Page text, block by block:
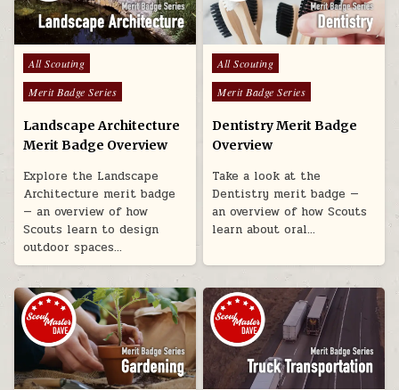
Posted in
All Scouting
Merit Badge Series
Landscape Architecture
Merit Badge Overview
Explore the Landscape
Architecture merit badge
— an overview of how
Scouts learn to design
outdoor spaces…
Posted in
All Scouting
Merit Badge Series
Dentistry Merit Badge
Overview
Take a look at the
Dentistry merit badge —
an overview of how Scouts
learn about oral…